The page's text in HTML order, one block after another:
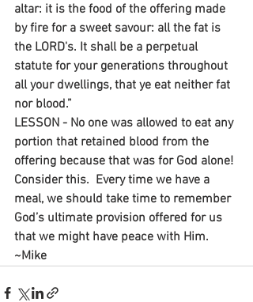
altar: it is the food of the offering made
by fire for a sweet savour: all the fat is
the LORD's. It shall be a perpetual
statute for your generations throughout
all your dwellings, that ye eat neither fat
nor blood.”
LESSON - No one was allowed to eat any
portion that retained blood from the
offering because that was for God alone!
Consider this.  Every time we have a
meal, we should take time to remember
God’s ultimate provision offered for us
that we might have peace with Him.
~Mike